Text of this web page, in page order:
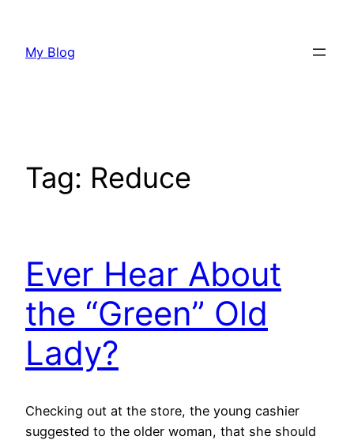
content
My Blog
Tag: Reduce
Ever Hear About
the “Green” Old
Lady?
Checking out at the store, the young cashier
suggested to the older woman, that she should